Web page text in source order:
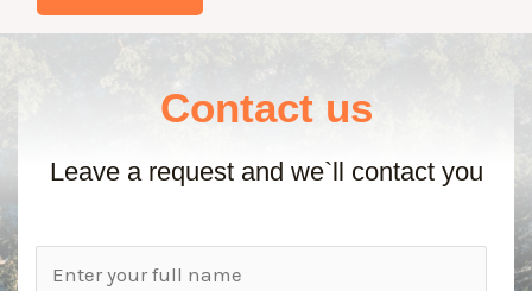
Contact us
Leave a request and we`ll contact you